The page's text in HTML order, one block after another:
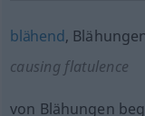
blähend,
causing flatulence
von Blähungen